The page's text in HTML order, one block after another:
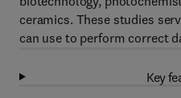
ceramics. These studies
can use to perform correct
Key